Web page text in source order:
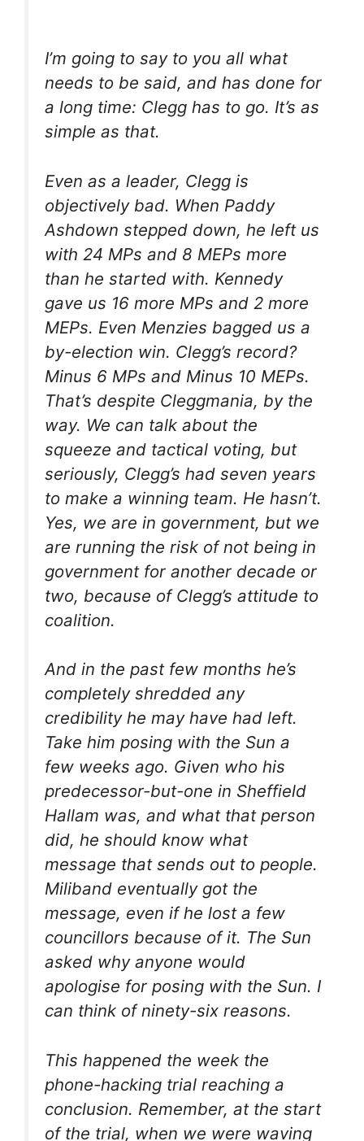
I’m going to say to you all what
needs to be said, and has done for
a long time: Clegg has to go. It’s as
simple as that.
Even as a leader, Clegg is
objectively bad. When Paddy
Ashdown stepped down, he left us
with 24 MPs and 8 MEPs more
than he started with. Kennedy
gave us 16 more MPs and 2 more
MEPs. Even Menzies bagged us a
by-election win. Clegg’s record?
Minus 6 MPs and Minus 10 MEPs.
That’s despite Cleggmania, by the
way. We can talk about the
squeeze and tactical voting, but
seriously, Clegg’s had seven years
to make a winning team. He hasn’t.
Yes, we are in government, but we
are running the risk of not being in
government for another decade or
two, because of Clegg’s attitude to
coalition.
And in the past few months he’s
completely shredded any
credibility he may have had left.
Take him posing with the Sun a
few weeks ago. Given who his
predecessor-but-one in Sheffield
Hallam was, and what that person
did, he should know what
message that sends out to people.
Miliband eventually got the
message, even if he lost a few
councillors because of it. The Sun
asked why anyone would
apologise for posing with the Sun. I
can think of ninety-six reasons.
This happened the week the
phone-hacking trial reaching a
conclusion. Remember, at the start
of the trial, when we were waving